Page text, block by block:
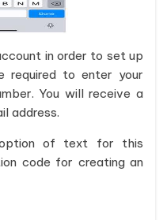
in order to set up
required to enter your
You will receive a
address.
of text for this
code for creating an